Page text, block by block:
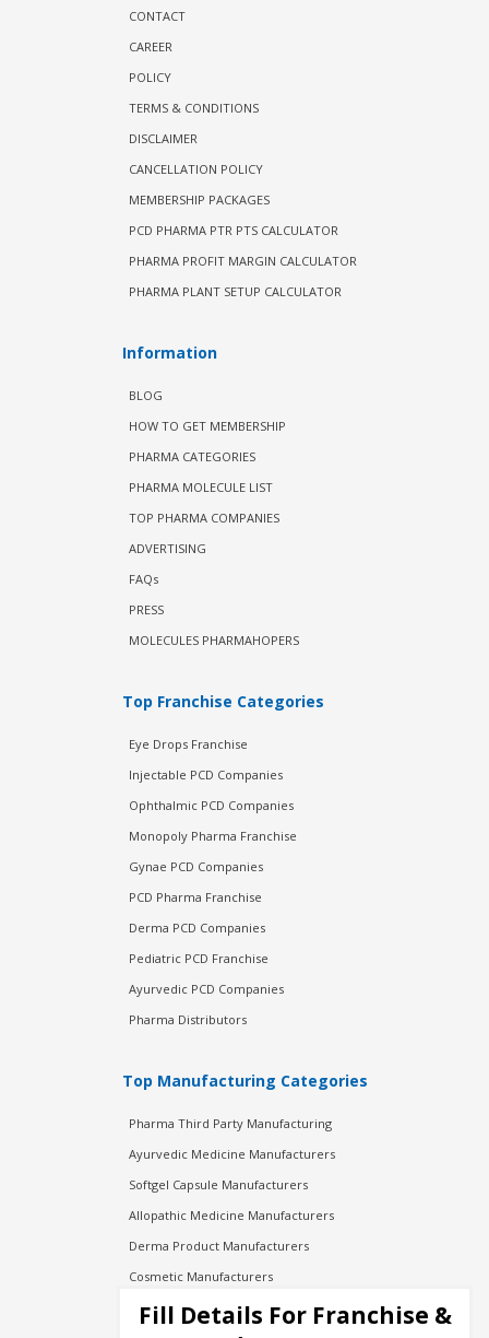
CONTACT
CAREER
POLICY
TERMS & CONDITIONS
DISCLAIMER
CANCELLATION POLICY
MEMBERSHIP PACKAGES
PCD PHARMA PTR PTS CALCULATOR
PHARMA PROFIT MARGIN CALCULATOR
PHARMA PLANT SETUP CALCULATOR
Information
BLOG
HOW TO GET MEMBERSHIP
PHARMA CATEGORIES
PHARMA MOLECULE LIST
TOP PHARMA COMPANIES
ADVERTISING
FAQs
PRESS
MOLECULES PHARMAHOPERS
Top Franchise Categories
Eye Drops Franchise
Injectable PCD Companies
Ophthalmic PCD Companies
Monopoly Pharma Franchise
Gynae PCD Companies
PCD Pharma Franchise
Derma PCD Companies
Pediatric PCD Franchise
Ayurvedic PCD Companies
Pharma Distributors
Top Manufacturing Categories
Pharma Third Party Manufacturing
Ayurvedic Medicine Manufacturers
Softgel Capsule Manufacturers
Allopathic Medicine Manufacturers
Derma Product Manufacturers
Cosmetic Manufacturers
Injection Manufacturers
Fill Details For Franchise &